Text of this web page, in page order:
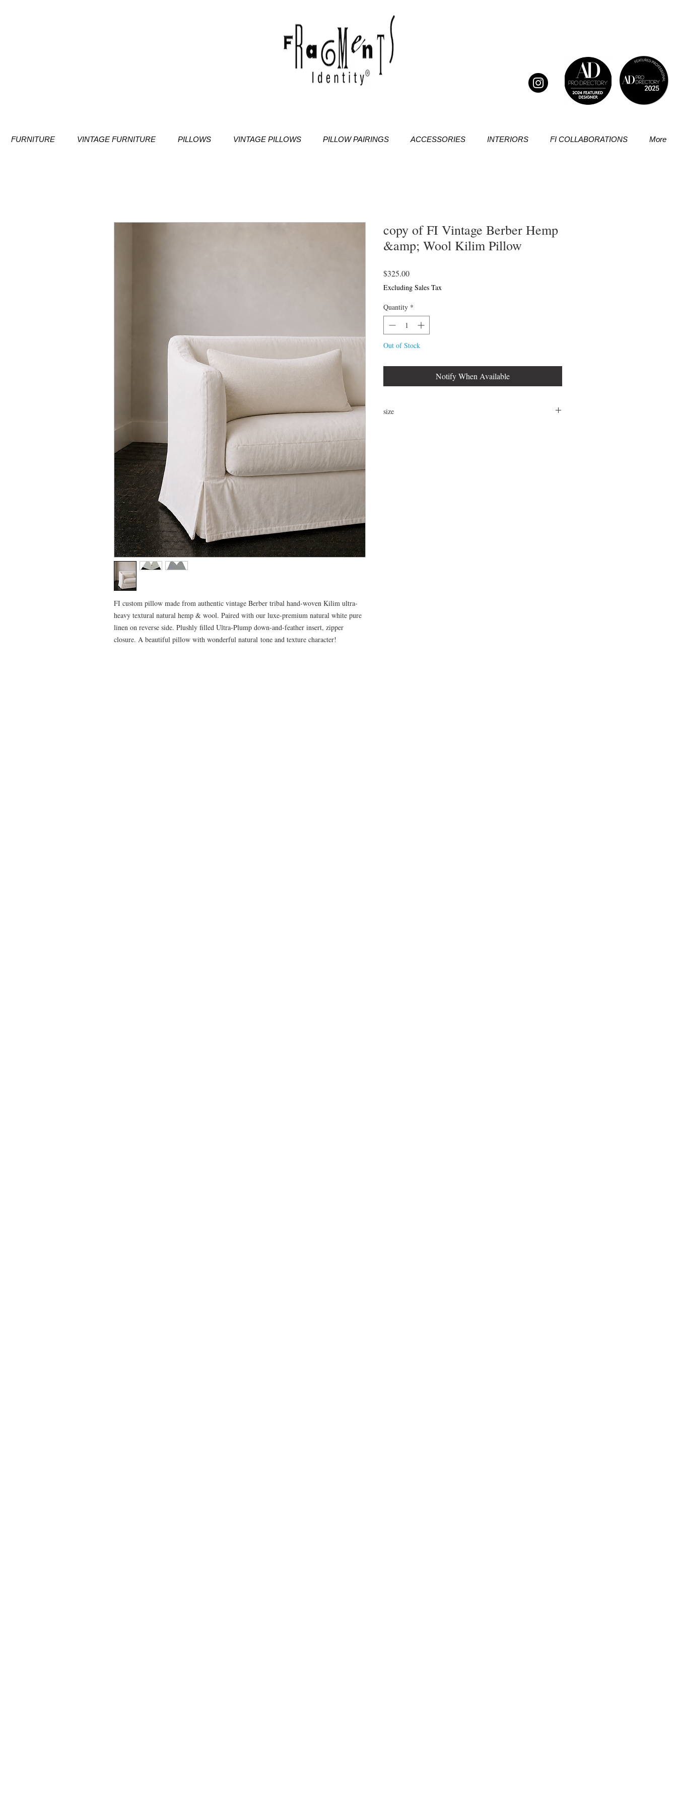
FURNITURE VINTAGE FURNITURE PILLOWS VINTAGE PILLOWS PILLOW PAIRINGS ACCESSORIES INTERIORS FI COLLABORATIONS More
FI custom pillow made from authentic vintage Berber tribal hand-woven Kilim ultra-
heavy textural natural hemp & wool. Paired with our luxe-premium natural white pure
linen on reverse side. Plushly filled Ultra-Plump down-and-feather insert, zipper
closure. A beautiful pillow with wonderful natural tone and texture character!
copy of FI Vintage Berber Hemp
&amp; Wool Kilim Pillow
$325.00Price
Excluding Sales Tax
Quantity *
Out of Stock
Notify When Available
size